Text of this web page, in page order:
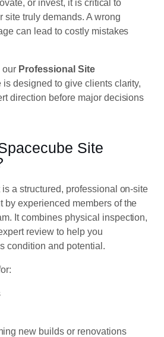
or invest, it is critical to
site truly demands. A wrong
can lead to costly mistakes
our Professional Site
designed to give clients clarity,
direction before major decisions
Site
a structured, professional on-site
by experienced members of the
It combines physical inspection,
review to help you
condition and potential.
new builds or renovations